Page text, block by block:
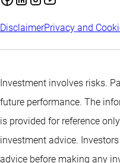
DisclaimerPrivacy and
Investment involves risks.
future performance. The
is provided for reference
investment advice.
advice before making any